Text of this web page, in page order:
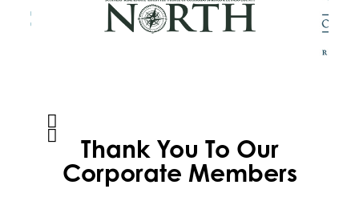
Thank You To Our
Corporate Members